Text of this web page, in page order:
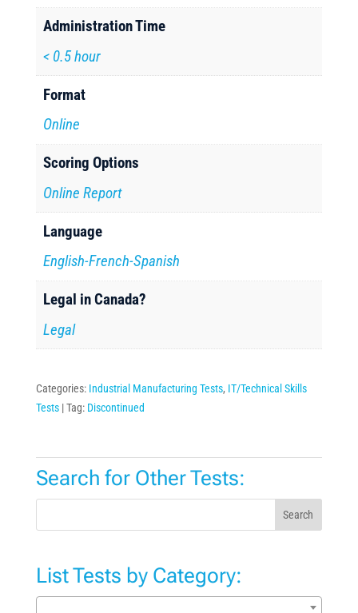
Administration Time
< 0.5 hour
Format
Online
Scoring Options
Online Report
Language
English-French-Spanish
Legal in Canada?
Legal
Categories: Industrial Manufacturing Tests, IT/Technical Skills
Tests Tag: Discontinued
Search for Other Tests:
Search
List Tests by Category: